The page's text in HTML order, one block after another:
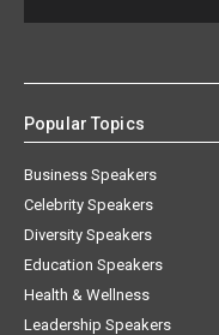
Popular Topics
Business Speakers
Celebrity Speakers
Diversity Speakers
Education Speakers
Health & Wellness
Leadership Speakers